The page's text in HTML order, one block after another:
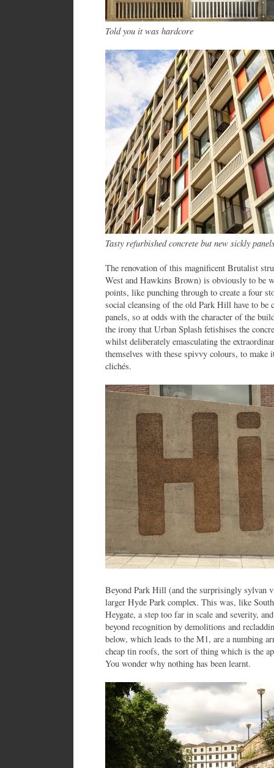
Told you it was hardcore
Tasty refurbished concrete but new sickly
The renovation of this magnificent Brutalist
West and Hawkins Brown) is obviously to be
points, like punching through to create a four
social cleansing of the old Park Hill have to be
panels, so at odds with the character of the
the irony that Urban Splash fetishises the
whilst deliberately emasculating the
themselves with these spivvy colours, to make
clichés.
Beyond Park Hill (and the surprisingly sylvan
larger Hyde Park complex. This was, like
Heygate, a step too far in scale and severity,
beyond recognition by demolitions and
below, which leads to the M1, are a numbing
cheap tin roofs, the sort of thing which is the
You wonder why nothing has been learnt.